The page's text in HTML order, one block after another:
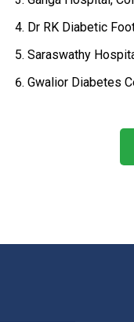
Dr RK Diabetic
Saraswathy
Gwalior Diabetes